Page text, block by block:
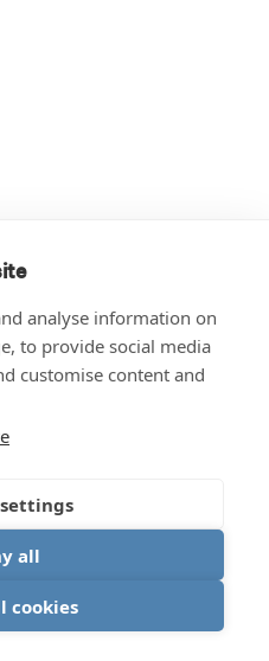
analyse information on
to provide social media
customise content and
all
cookies